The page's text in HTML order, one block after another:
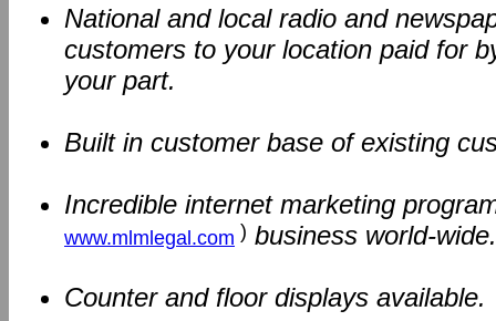
National and local radio and
customers to your location paid for
your part.
Built in customer base of existing
Incredible internet marketing
www.mlmlegal.com ) business world-wide.
Counter and floor displays available.